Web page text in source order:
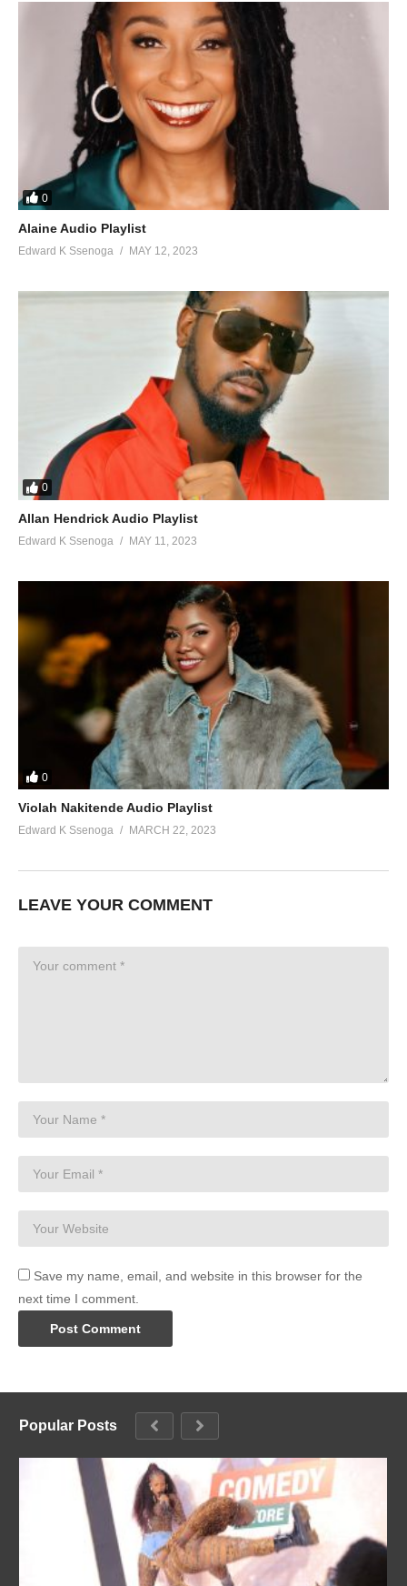
0
Alaine Audio Playlist
Edward K Ssenoga MAY 12, 2023
0
Allan Hendrick Audio Playlist
Edward K Ssenoga MAY 11, 2023
0
Violah Nakitende Audio Playlist
Edward K Ssenoga MARCH 22, 2023
LEAVE YOUR COMMENT
Save my name, email, and website in this browser for the
next time I comment.
Popular Posts